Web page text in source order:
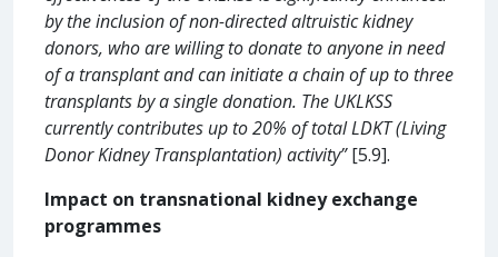
by the inclusion of non-directed altruistic kidney
donors, who are willing to donate to anyone in need
of a transplant and can initiate a chain of up to three
transplants by a single donation. The UKLKSS
currently contributes up to 20% of total LDKT (Living
Donor Kidney Transplantation) activity”[5.9].
Impact on transnational kidney exchange
programmes